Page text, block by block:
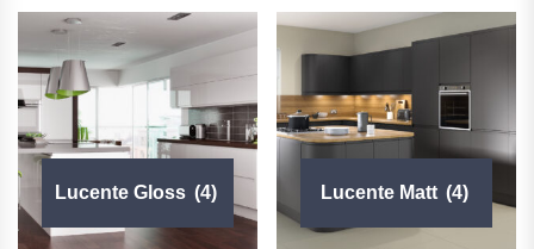
Lucente Gloss (4) Lucente Matt (4)